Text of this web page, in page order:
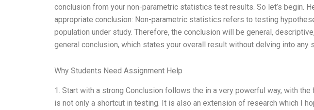
conclusion from your non-parametric statistics test results. So let’s begin.
appropriate conclusion: Non-parametric statistics refers to testing
population under study. Therefore, the conclusion will be general,
general conclusion, which states your overall result without delving into any
Why Students Need Assignment Help
1. Start with a strong Conclusion follows the in a very powerful way, with
is not only a shortcut in testing. It is also an extension of research which I